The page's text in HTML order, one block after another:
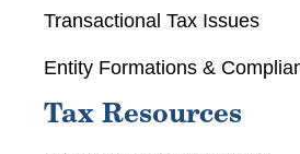
Transactional Tax Issues
Entity Formations &
Tax Resources